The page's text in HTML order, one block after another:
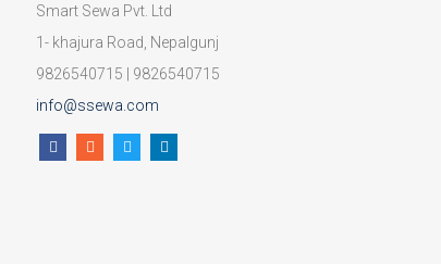
Smart Sewa Pvt. Ltd
1- khajura Road, Nepalgunj
9826540715 | 9826540715
info@ssewa.com